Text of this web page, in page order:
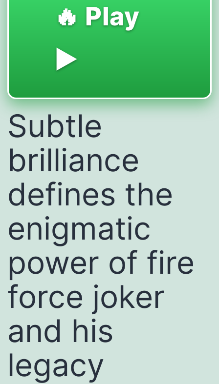
🔥 Play
▶️
Subtle
brilliance
defines the
enigmatic
power of fire
force joker
and his
legacy